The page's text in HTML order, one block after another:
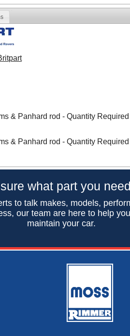
& Panhard rod - Quantity Required
& Panhard rod - Quantity Required
what part you
to talk makes, models,
our team are here to help
maintain your car.